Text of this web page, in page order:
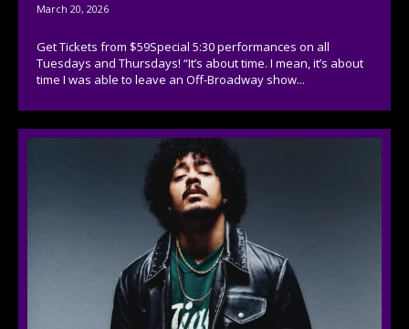
March 20, 2026
Get Tickets from $59Special 5:30 performances on all
Tuesdays and Thursdays! “It’s about time. I mean, it’s about
time I was able to leave an Off-Broadway show...